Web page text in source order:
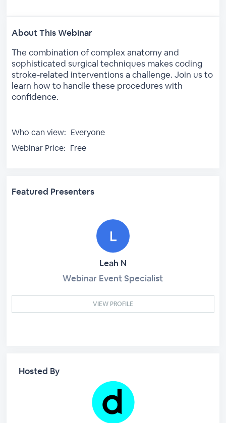
About This Webinar
The combination of complex anatomy and
sophisticated surgical techniques makes coding
stroke-related interventions a challenge. Join us to
learn how to handle these procedures with
confidence.
Who can view: Everyone
Webinar Price: Free
Featured Presenters
Leah N
Webinar Event Specialist
VIEW PROFILE
Hosted By